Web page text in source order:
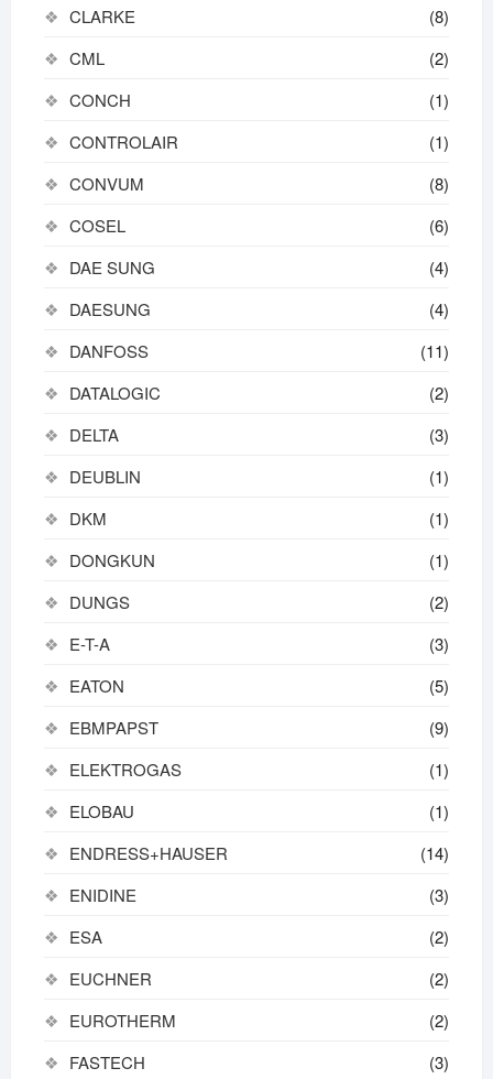
CLARKE
(8)
CML
(2)
CONCH
(1)
CONTROLAIR
(1)
CONVUM
(8)
COSEL
(6)
DAE SUNG
(4)
DAESUNG
(4)
DANFOSS
(11)
DATALOGIC
(2)
DELTA
(3)
DEUBLIN
(1)
DKM
(1)
DONGKUN
(1)
DUNGS
(2)
E-T-A
(3)
EATON
(5)
EBMPAPST
(9)
ELEKTROGAS
(1)
ELOBAU
(1)
ENDRESS+HAUSER
(14)
ENIDINE
(3)
ESA
(2)
EUCHNER
(2)
EUROTHERM
(2)
FASTECH
(3)